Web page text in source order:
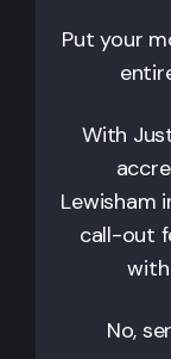
Put your
With
Lewisham
call-out
No,